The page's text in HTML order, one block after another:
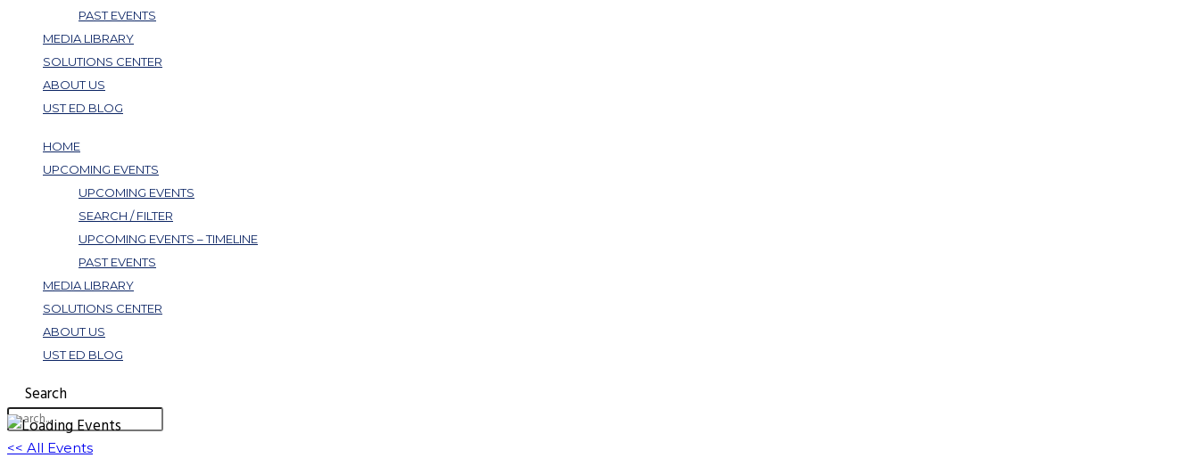
PAST EVENTS
MEDIA LIBRARY
SOLUTIONS CENTER
ABOUT US
UST ED BLOG
HOME
UPCOMING EVENTS
UPCOMING EVENTS
SEARCH / FILTER
UPCOMING EVENTS – TIMELINE
PAST EVENTS
MEDIA LIBRARY
SOLUTIONS CENTER
ABOUT US
UST ED BLOG
Search
<< All Events